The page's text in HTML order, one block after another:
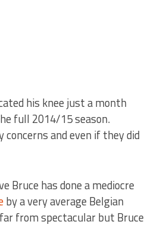
his knee just a month
full 2014/15 season.
and even if they did
Bruce has done a mediocre
by a very average Belgian
from spectacular but Bruce